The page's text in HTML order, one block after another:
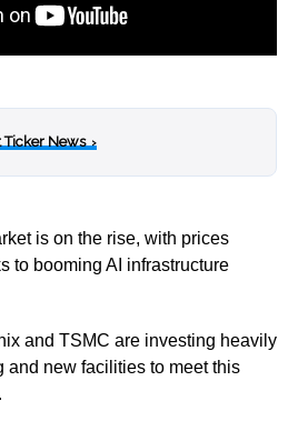
Ticker News›
is on the rise, with prices
to booming AI infrastructure
and TSMC are investing heavily
and new facilities to meet this